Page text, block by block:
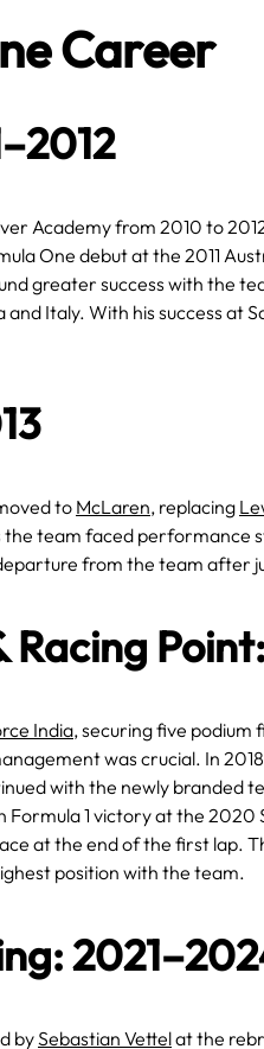
Career
Academy from 2010 to
One debut at the 2011
greater success with the
Italy. With his success at
to McLaren, replacing
the team faced performance
from the team after
Racing
India, securing five podium
was crucial. In
with the newly branded
Formula 1 victory at the
at the end of the first lap.
position with the team.
bySebastian Vettelat the